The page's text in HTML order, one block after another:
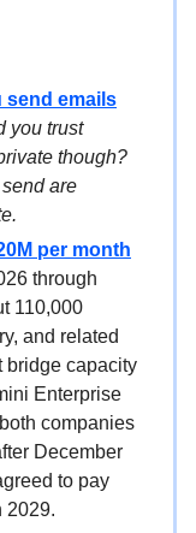
send emails
you trust
though?
are
per month
through
110,000
and related
bridge capacity
Enterprise
companies
December
to pay
2029.